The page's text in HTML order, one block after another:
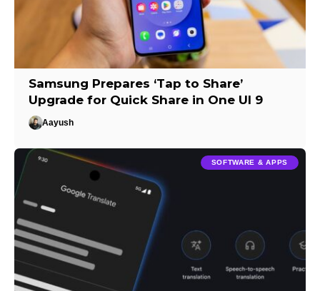
Samsung Prepares ‘Tap to Share’
Upgrade for Quick Share in One UI 9
Aayush
SOFTWARE & APPS